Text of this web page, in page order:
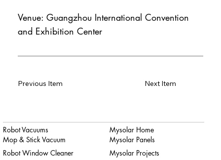
Venue: Guangzhou International Convention
and Exhibition Center
Next Item
Previous Item
Robot Vacuums
Mop & Stick Vacuum
Robot Window Cleaner
Mysolar Home
Mysolar Panels
Mysolar Projects